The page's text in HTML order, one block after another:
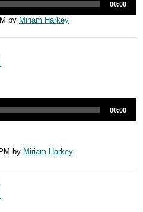
00:00
by Miriam Harkey
00:00
by Miriam Harkey